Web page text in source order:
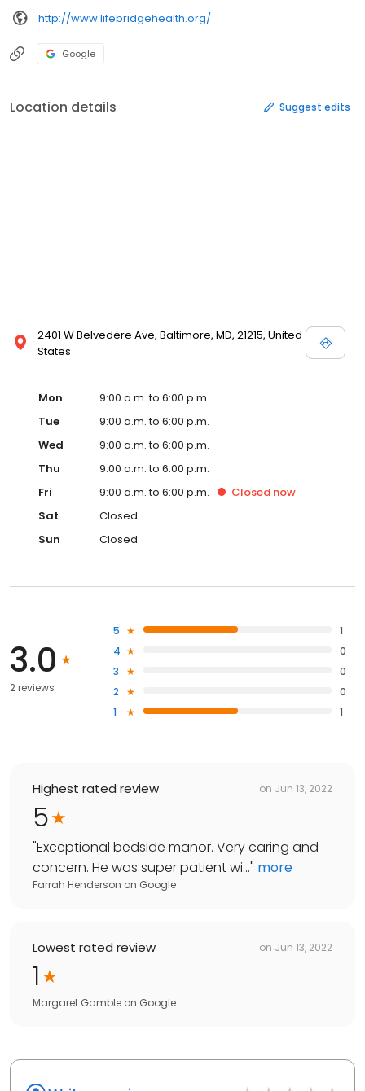
http://www.lifebridgehealth.org/
Google
Location details Suggest edits
2401 W Belvedere Ave, Baltimore, MD, 21215, United
States
Mon
9:00 a.m. to 6:00 p.m.
Tue
9:00 a.m. to 6:00 p.m.
Wed
9:00 a.m. to 6:00 p.m.
Thu
9:00 a.m. to 6:00 p.m.
Fri
9:00 a.m. to 6:00 p.m. Closed now
Sat
Closed
Sun
Closed
3.0
2 reviews
5
1
4
0
3
0
2
0
1
1
Highest rated review on Jun 13, 2022
5
"Exceptional bedside manor. Very caring and
concern. He was super patient wi..." more
Farrah Henderson on Google
Lowest rated review on Jun 13, 2022
1
Margaret Gamble on Google